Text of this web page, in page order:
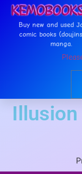
Buy new and used
comic books
manga.